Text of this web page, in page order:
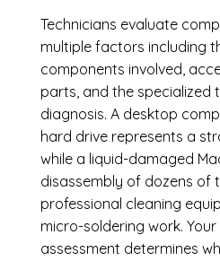
Technicians evaluate
multiple factors including
components involved,
parts, and the specialized
diagnosis. A desktop
hard drive represents a
while a liquid-damaged
disassembly of dozens of
professional cleaning
micro-soldering work. Your
assessment determines